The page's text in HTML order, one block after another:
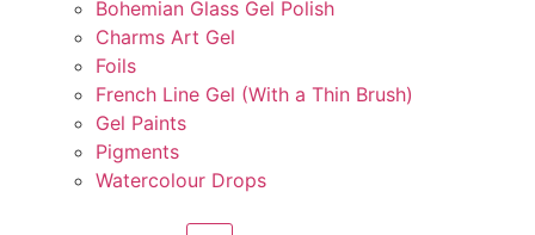
Bohemian Glass Gel Polish
Charms Art Gel
Foils
French Line Gel (With a Thin Brush)
Gel Paints
Pigments
Watercolour Drops